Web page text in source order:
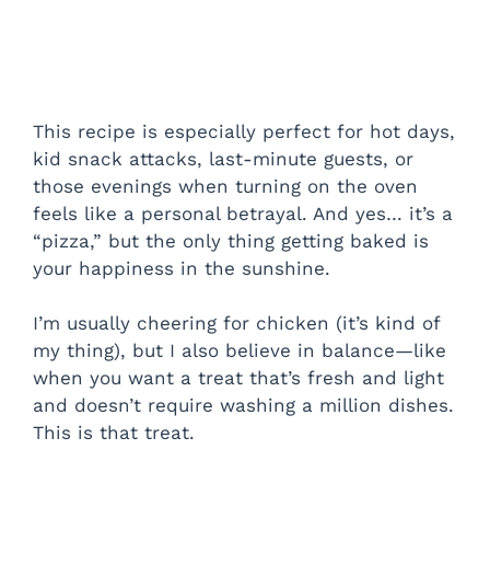
This recipe is especially perfect for hot days,
kid snack attacks, last-minute guests, or
those evenings when turning on the oven
feels like a personal betrayal. And yes… it’s a
“pizza,” but the only thing getting baked is
your happiness in the sunshine.
I’m usually cheering for chicken (it’s kind of
my thing), but I also believe in balance—like
when you want a treat that’s fresh and light
and doesn’t require washing a million dishes.
This is that treat.